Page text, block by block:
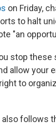
on Friday,
to halt
"an
stop
allow your
to
also follows